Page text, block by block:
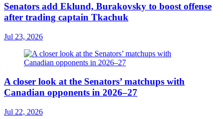
Senators add Eklund, Burakovsky to boost offense
after trading captain Tkachuk
Jul 23, 2026
A closer look at the Senators’ matchups with
Canadian opponents in 2026–27
Jul 22, 2026